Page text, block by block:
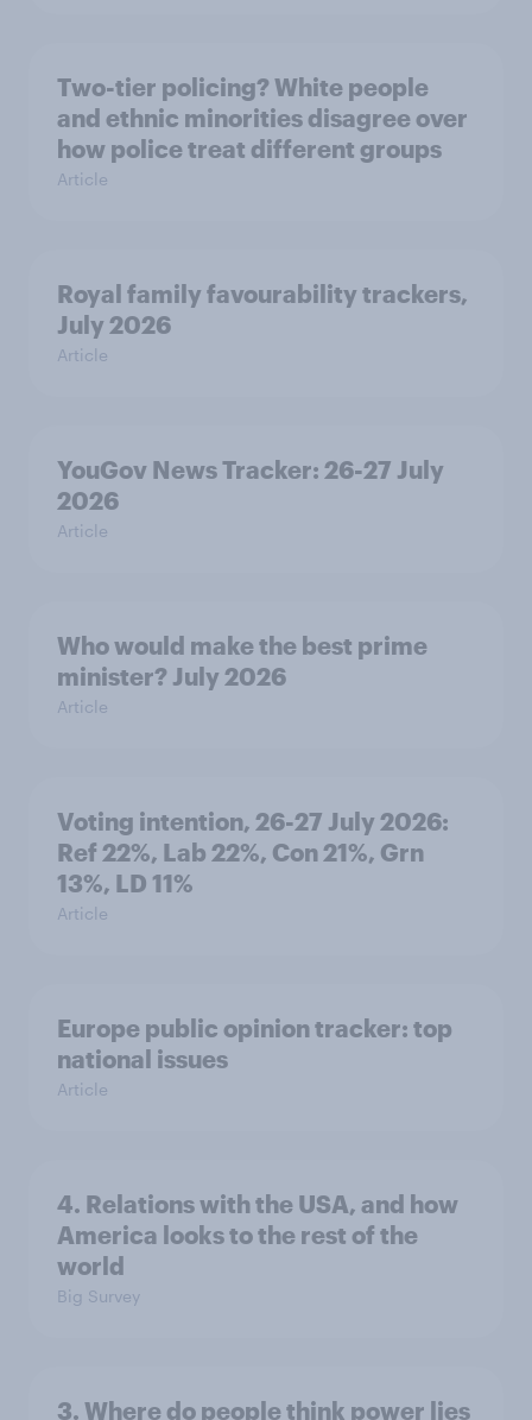
Two-tier policing? White people
and ethnic minorities disagree over
how police treat different groups
Article
Royal family favourability trackers,
July 2026
Article
YouGov News Tracker: 26-27 July
2026
Article
Who would make the best prime
minister? July 2026
Article
Voting intention, 26-27 July 2026:
Ref 22%, Lab 22%, Con 21%, Grn
13%, LD 11%
Article
Europe public opinion tracker: top
national issues
Article
4. Relations with the USA, and how
America looks to the rest of the
world
Big Survey
3. Where do people think power lies